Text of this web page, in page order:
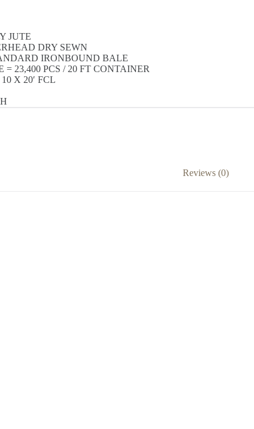
JUTE
DRY SEWN
IRONBOUND BALE
= 23,400 PCS / 20 FT CONTAINER
10 X 20′ FCL
Reviews (0)